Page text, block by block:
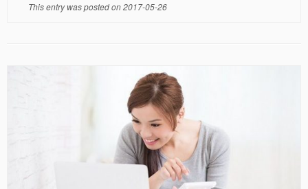
This entry was posted on2017-05-26